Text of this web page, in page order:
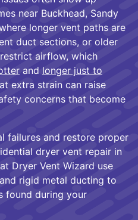
near Buckhead, Sandy
longer vent paths are
duct sections, or older
airflow, which
and longer just to
extra strain can raise
concerns that become
failures and restore proper
dryer vent repair in
Dryer Vent Wizard use
rigid metal ducting to
found during your